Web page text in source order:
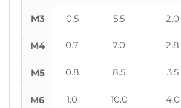
M3 0.5 5.5 2.0
M4 0.7 7.0 2.8
M5 0.8 8.5 3.5
M6 1.0 10.0 4.0